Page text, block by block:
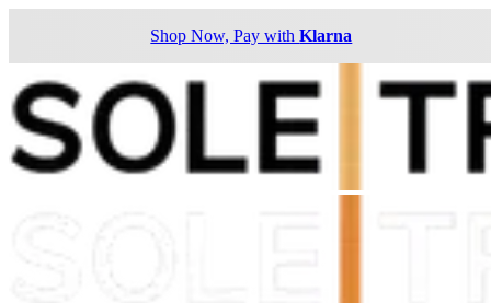
Shop Now, Pay withKlarna